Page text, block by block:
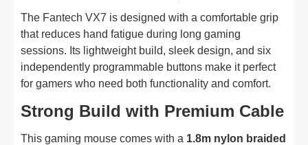
The Fantech VX7 is designed with a comfortable grip
that reduces hand fatigue during long gaming
sessions. Its lightweight build, sleek design, and six
independently programmable buttons make it perfect
for gamers who need both functionality and comfort.
Strong Build with Premium Cable
This gaming mouse comes with a 1.8m nylon braided